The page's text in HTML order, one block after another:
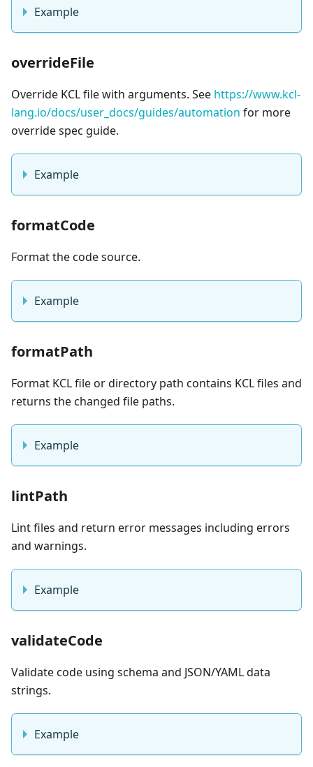
Example
overrideFile
Override KCL file with arguments. See https://www.kcl-
lang.io/docs/user_docs/guides/automation for more
override spec guide.
Example
formatCode
Format the code source.
Example
formatPath
Format KCL file or directory path contains KCL files and
returns the changed file paths.
Example
lintPath
Lint files and return error messages including errors
and warnings.
Example
validateCode
Validate code using schema and JSON/YAML data
strings.
Example